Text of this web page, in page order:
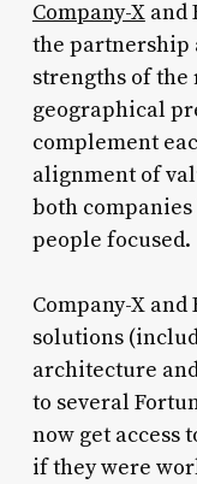
Company-Xand
the partnership
strengths of
geographical
complement
alignment of
both
people focused.
Company-X
solutions
architecture
to several
now get access
if they were